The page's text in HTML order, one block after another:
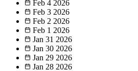
Feb 4 2026
Feb 3 2026
Feb 2 2026
Feb 1 2026
Jan 31 2026
Jan 30 2026
Jan 29 2026
Jan 28 2026